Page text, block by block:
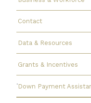
Contact
Data & Resources
Grants & Incentives
Down Payment